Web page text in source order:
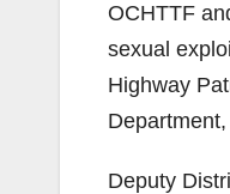
OCHTTF
sexual
Highway
Deputy